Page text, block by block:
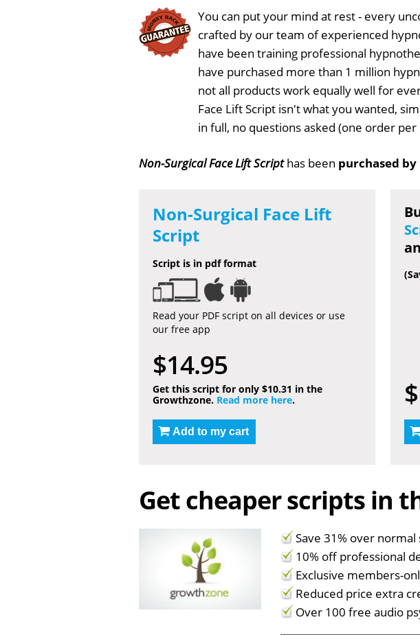
You can put your mind at rest - every
crafted by our team of experienced
have been training professional
have purchased more than 1 million
not all products work equally well for
Face Lift Script isn't what you wanted,
in full, no questions asked (one order
Non-Surgical Face Lift Scripthas been purchased
Non-Surgical Face Lift
Script
Script is in pdf format
Read your PDF script on all devices or use
our free app
$14.95
Get this script for only $10.31 in the
Growthzone. Read more here.
Add to my cart
Get cheaper scripts in
Save 31% over normal
10% off professional
Exclusive members-
Reduced price extra
Over 100 free audio